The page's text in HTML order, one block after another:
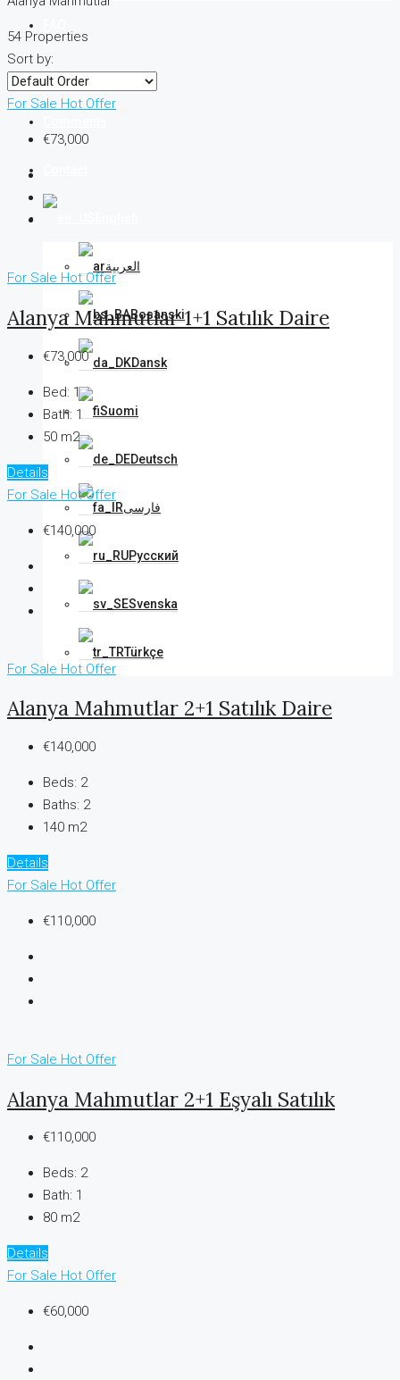
Blog
العربية
Bosanski
Dansk
Suomi
Deutsch
فارسی
Русский
Svenska
Türkçe
54 Properties
Sort by:
For Sale Hot Offer
€73,000
For Sale Hot Offer
Alanya Mahmutlar 1+1 Satılık Daire
€73,000
Bed: 1
Bath: 1
50 m2
Details
For Sale Hot Offer
€140,000
For Sale Hot Offer
Alanya Mahmutlar 2+1 Satılık Daire
€140,000
Beds: 2
Baths: 2
140 m2
Details
For Sale Hot Offer
€110,000
For Sale Hot Offer
Alanya Mahmutlar 2+1 Eşyalı Satılık
€110,000
Beds: 2
Bath: 1
80 m2
Details
For Sale Hot Offer
€60,000